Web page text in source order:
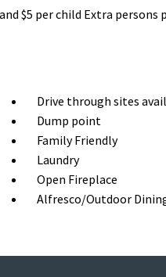
$5 per child Extra persons
Drive through sites
Dump point
Family Friendly
Laundry
Open Fireplace
Alfresco/Outdoor